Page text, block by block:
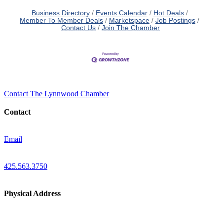
Business Directory Events Calendar
Hot Deals
Member To Member Deals
Marketspace
Job Postings
Contact Us
Join The Chamber
Contact The Lynnwood Chamber
Contact
Email
425.563.3750
Physical Address